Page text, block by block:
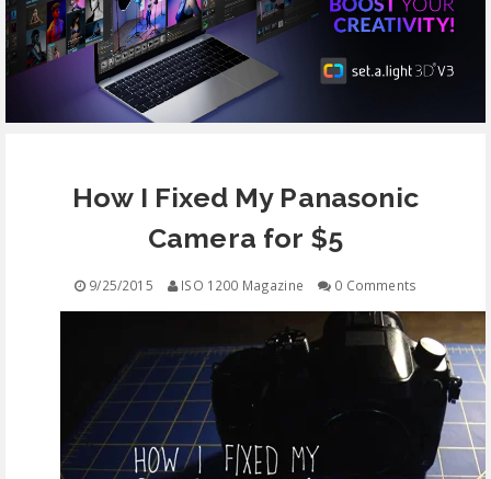
ABOUT US
PHOTOGRAPHY BLOGS
CONTACT
FREE EDUCATION
How I Fixed My Panasonic
Camera for $5
9/25/2015 ISO 1200 Magazine 0 Comments